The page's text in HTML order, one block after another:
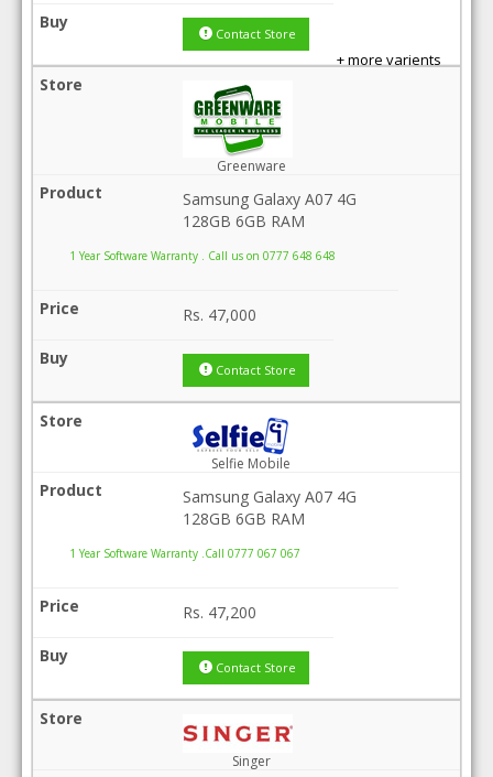
Contact Store
+ more varients
Greenware
Samsung Galaxy A07 4G
128GB 6GB RAM
1 Year Software Warranty . Call us on 0777 648 648
Rs. 47,000
Contact Store
Selfie Mobile
Samsung Galaxy A07 4G
128GB 6GB RAM
1 Year Software Warranty .Call 0777 067 067
Rs. 47,200
Contact Store
Singer